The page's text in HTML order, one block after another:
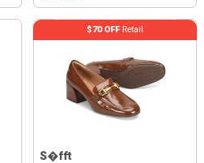
S�fft
$70 OFFRetail